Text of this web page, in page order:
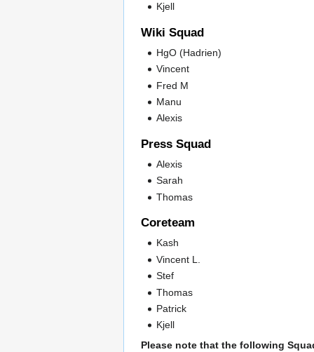
Kjell
Wiki Squad
HgO (Hadrien)
Vincent
Fred M
Manu
Alexis
Press Squad
Alexis
Sarah
Thomas
Coreteam
Kash
Vincent L.
Stef
Thomas
Patrick
Kjell
Please note that the following